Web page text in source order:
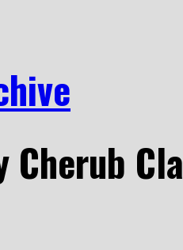
Cherub